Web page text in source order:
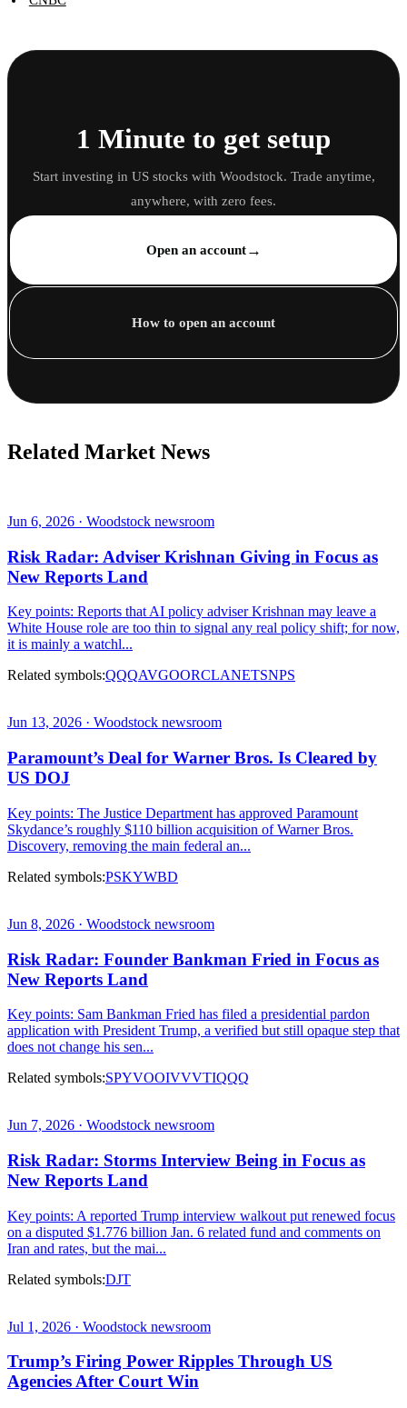
1 Minute to get setup
Start investing in US stocks with Woodstock. Trade anytime,
anywhere, with zero fees.
Open an account→
How to open an account
Related Market News
Jun 6, 2026 · Woodstock newsroom
Risk Radar: Adviser Krishnan Giving in Focus as
New Reports Land
Key points: Reports that AI policy adviser Krishnan may leave a
White House role are too thin to signal any real policy shift; for now,
it is mainly a watchl...
Related symbols:QQQAVGOORCLANETSNPS
Jun 13, 2026 · Woodstock newsroom
Paramount’s Deal for Warner Bros. Is Cleared by
US DOJ
Key points: The Justice Department has approved Paramount
Skydance’s roughly $110 billion acquisition of Warner Bros.
Discovery, removing the main federal an...
Related symbols:PSKYWBD
Jun 8, 2026 · Woodstock newsroom
Risk Radar: Founder Bankman Fried in Focus as
New Reports Land
Key points: Sam Bankman Fried has filed a presidential pardon
application with President Trump, a verified but still opaque step that
does not change his sen...
Related symbols:SPYVOOIVVVTIQQQ
Jun 7, 2026 · Woodstock newsroom
Risk Radar: Storms Interview Being in Focus as
New Reports Land
Key points: A reported Trump interview walkout put renewed focus
on a disputed $1.776 billion Jan. 6 related fund and comments on
Iran and rates, but the mai...
Related symbols:DJT
Jul 1, 2026 · Woodstock newsroom
Trump’s Firing Power Ripples Through US
Agencies After Court Win